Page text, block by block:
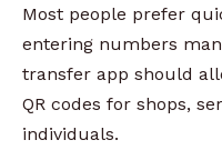
Most people prefer
entering numbers
transfer app should
QR codes for shops,
individuals.